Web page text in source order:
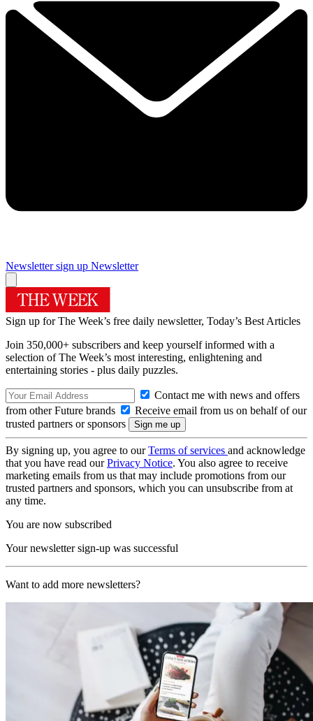
Newsletter sign up Newsletter
Sign up for The Week’s free daily newsletter, Today’s Best Articles
Join 350,000+ subscribers and keep yourself informed with a
selection of The Week’s most interesting, enlightening and
entertaining stories - plus daily puzzles.
Contact me with news and offers
from other Future brands
Receive email from us on behalf of our
trusted partners or sponsors
By signing up, you agree to ourTerms of services and acknowledge
that you have read ourPrivacy Notice. You also agree to receive
marketing emails from us that may include promotions from our
trusted partners and sponsors, which you can unsubscribe from at
any time.
You are now subscribed
Your newsletter sign-up was successful
Want to add more newsletters?